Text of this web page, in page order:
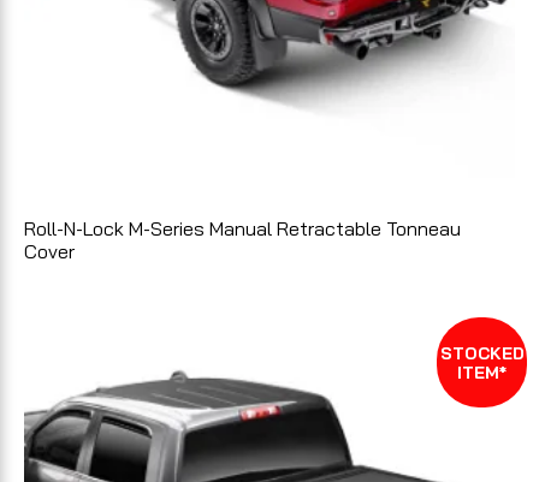
Roll-N-Lock M-Series Manual Retractable Tonneau
Cover
STOCKED
ITEM*